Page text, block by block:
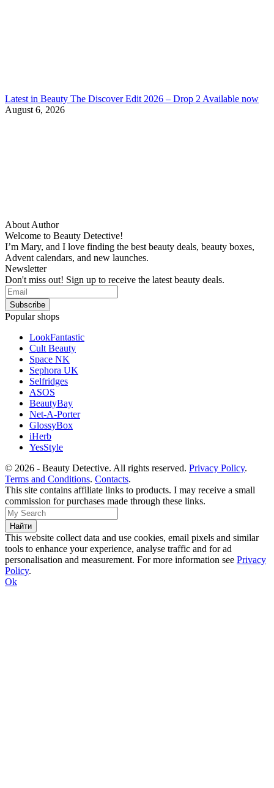
Latest in Beauty The Discover Edit 2026 – Drop 2 Available now
August 6, 2026
About Author
Welcome to Beauty Detective!
I’m Mary, and I love finding the best beauty deals, beauty boxes,
Advent calendars, and new launches.
Newsletter
Don't miss out! Sign up to receive the latest beauty deals.
Popular shops
LookFantastic
Cult Beauty
Space NK
Sephora UK
Selfridges
ASOS
BeautyBay
Net-A-Porter
GlossyBox
iHerb
YesStyle
© 2026 - Beauty Detective. All rights reserved. Privacy Policy.
Terms and Conditions. Contacts.
This site contains affiliate links to products. I may receive a small
commission for purchases made through these links.
This website collect data and use cookies, email pixels and similar
tools to enhance your experience, analyse traffic and for ad
personalisation and measurement. For more information see Privacy
Policy.
Ok